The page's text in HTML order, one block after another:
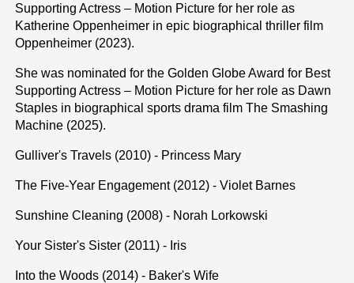
Supporting Actress – Motion Picture for her role as
Katherine Oppenheimer in epic biographical thriller film
Oppenheimer (2023).
She was nominated for the Golden Globe Award for Best
Supporting Actress – Motion Picture for her role as Dawn
Staples in biographical sports drama film The Smashing
Machine (2025).
Gulliver's Travels (2010) - Princess Mary
The Five-Year Engagement (2012) - Violet Barnes
Sunshine Cleaning (2008) - Norah Lorkowski
Your Sister's Sister (2011) - Iris
Into the Woods (2014) - Baker's Wife